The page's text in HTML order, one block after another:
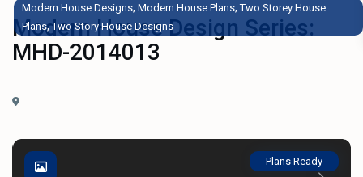
Modern House Designs,Modern House Plans,Two Storey House
Plans,Two Story House Designs
Modern House Design Series:
MHD-2014013
Plans Ready